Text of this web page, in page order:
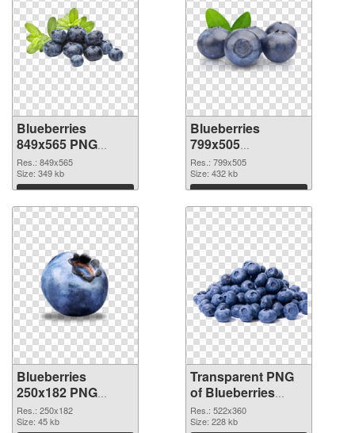
Blueberries
849x565 PNG
cutout
Res.: 849x565
Size: 349 kb
Download
Blueberries
799x505
transparent PNG
graphic
Res.: 799x505
Size: 432 kb
Download
Blueberries
250x182 PNG
image
Res.: 250x182
Size: 45 kb
Transparent PNG
of Blueberries
522x360
Res.: 522x360
Size: 228 kb